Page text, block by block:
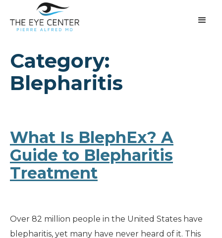
Category:
Blepharitis
What Is BlephEx? A
Guide to Blepharitis
Treatment
Over 82 million people in the United States have
blepharitis, yet many have never heard of it. This